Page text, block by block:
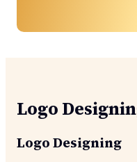
Logo
Logo Designing